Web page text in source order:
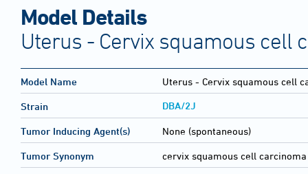
Model Details
Uterus - Cervix squamous cell
Model Name Uterus - Cervix squamous cell
Strain DBA/2J
Tumor Inducing Agent(s) None (spontaneous)
Tumor Synonym cervix squamous cell carcinoma